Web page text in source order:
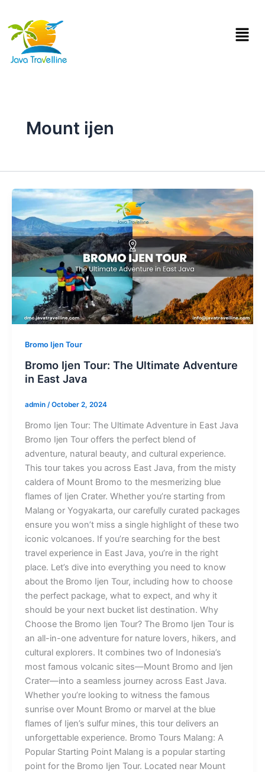
content
Menu
Mount ijen
Bromo Ijen Tour
Bromo Ijen Tour: The Ultimate Adventure
in East Java
admin /October 2, 2024
Bromo Ijen Tour: The Ultimate Adventure in East Java
Bromo Ijen Tour offers the perfect blend of
adventure, natural beauty, and cultural experience.
This tour takes you across East Java, from the misty
caldera of Mount Bromo to the mesmerizing blue
flames of Ijen Crater. Whether you’re starting from
Malang or Yogyakarta, our carefully curated packages
ensure you won’t miss a single highlight of these two
iconic volcanoes. If you’re searching for the best
travel experience in East Java, you’re in the right
place. Let’s dive into everything you need to know
about the Bromo Ijen Tour, including how to choose
the perfect package, what to expect, and why it
should be your next bucket list destination. Why
Choose the Bromo Ijen Tour? The Bromo Ijen Tour is
an all-in-one adventure for nature lovers, hikers, and
cultural explorers. It combines two of Indonesia’s
most famous volcanic sites—Mount Bromo and Ijen
Crater—into a seamless journey across East Java.
Whether you’re looking to witness the famous
sunrise over Mount Bromo or marvel at the blue
flames of Ijen’s sulfur mines, this tour delivers an
unforgettable experience. Bromo Tours Malang: A
Popular Starting Point Malang is a popular starting
point for the Bromo Ijen Tour. Located near Mount